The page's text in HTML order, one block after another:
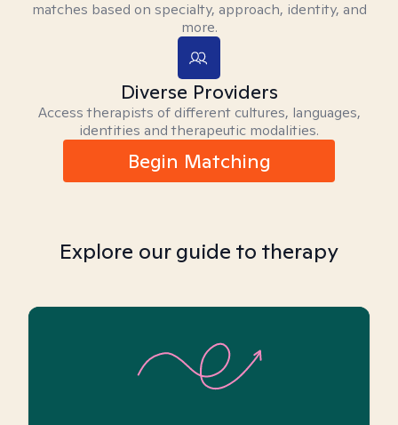
matches based on specialty, approach, identity, and
more.
Diverse Providers
Access therapists of different cultures, languages,
identities and therapeutic modalities.
Begin Matching
Explore our guide to therapy